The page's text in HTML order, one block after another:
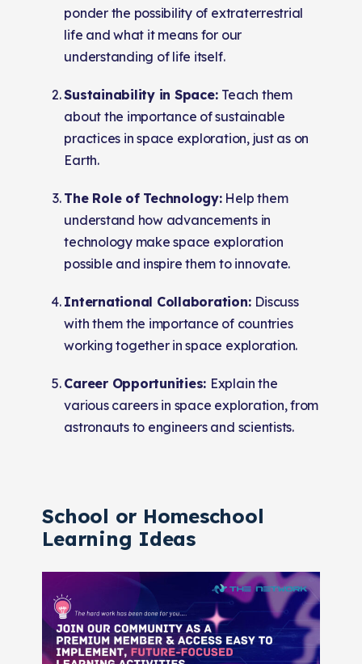
ponder the possibility of extraterrestrial
life and what it means for our
understanding of life itself.
Sustainability in Space: Teach them
about the importance of sustainable
practices in space exploration, just as on
Earth.
The Role of Technology:Help them
understand how advancements in
technology make space exploration
possible and inspire them to innovate.
International Collaboration: Discuss
with them the importance of countries
working together in space exploration.
Career Opportunities: Explain the
various careers in space exploration, from
astronauts to engineers and scientists.
School or Homeschool
Learning Ideas